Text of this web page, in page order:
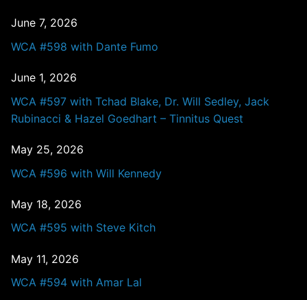
June 7, 2026
WCA #598 with Dante Fumo
June 1, 2026
WCA #597 with Tchad Blake, Dr. Will Sedley, Jack
Rubinacci & Hazel Goedhart – Tinnitus Quest
May 25, 2026
WCA #596 with Will Kennedy
May 18, 2026
WCA #595 with Steve Kitch
May 11, 2026
WCA #594 with Amar Lal